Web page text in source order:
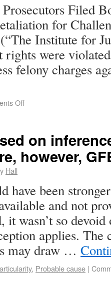
Filed
for
Institute for
were
felony charges
Off
on
however,
Hall
have been
and not
it wasn’t so
applies. The
may draw …
, Probable cause |